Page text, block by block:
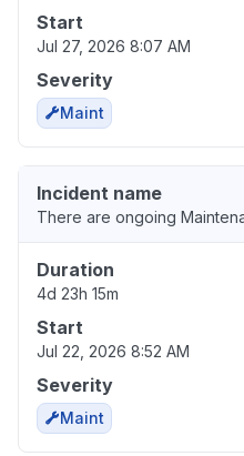
Start
Jul 27, 2026 8:07 AM
Severity
Maint
Incident name
There are ongoing
Duration
4d 23h 15m
Start
Jul 22, 2026 8:52 AM
Severity
Maint